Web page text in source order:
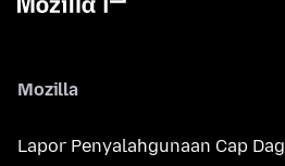
Mozilla
Lapor Penyalahgunaan Cap